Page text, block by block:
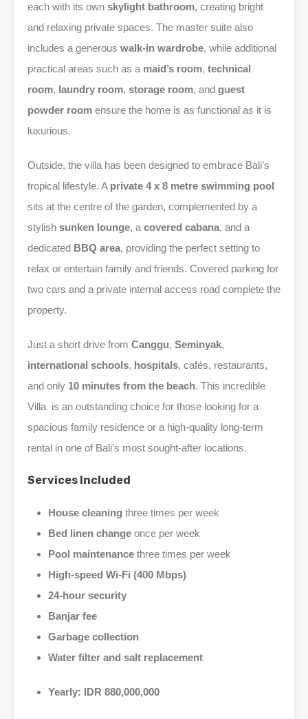
each with its own skylight bathroom, creating bright
and relaxing private spaces. The master suite also
includes a generous walk-in wardrobe, while additional
practical areas such as a maid’s room, technical
room, laundry room, storage room, and guest
powder room ensure the home is as functional as it is
luxurious.
Outside, the villa has been designed to embrace Bali’s
tropical lifestyle. A private 4 x 8 metre swimming pool
sits at the centre of the garden, complemented by a
stylish sunken lounge, a covered cabana, and a
dedicated BBQ area, providing the perfect setting to
relax or entertain family and friends. Covered parking for
two cars and a private internal access road complete the
property.
Just a short drive from Canggu, Seminyak,
international schools, hospitals, cafés, restaurants,
and only 10 minutes from the beach. This incredible
Villa is an outstanding choice for those looking for a
spacious family residence or a high-quality long-term
rental in one of Bali’s most sought-after locations.
Services Included
House cleaning three times per week
Bed linen change once per week
Pool maintenance three times per week
High-speed Wi-Fi (400 Mbps)
24-hour security
Banjar fee
Garbage collection
Water filter and salt replacement
Yearly: IDR 880,000,000